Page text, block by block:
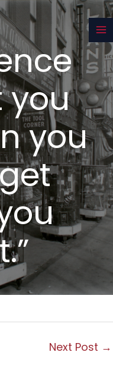
you
you
Next Post →